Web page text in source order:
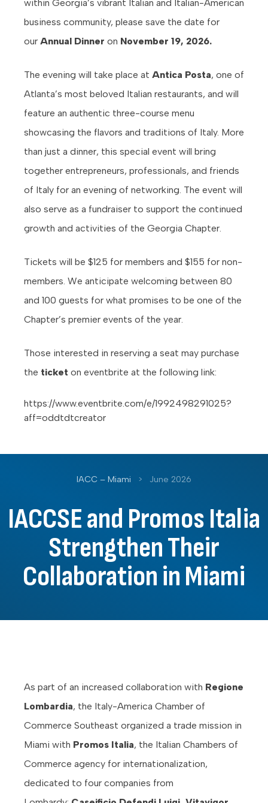
within Georgia’s vibrant Italian and Italian-American
business community, please save the date for
our Annual Dinner on November 19, 2026.
The evening will take place at Antica Posta, one of
Atlanta’s most beloved Italian restaurants, and will
feature an authentic three-course menu
showcasing the flavors and traditions of Italy. More
than just a dinner, this special event will bring
together entrepreneurs, professionals, and friends
of Italy for an evening of networking. The event will
also serve as a fundraiser to support the continued
growth and activities of the Georgia Chapter.
Tickets will be $125 for members and $155 for non-
members. We anticipate welcoming between 80
and 100 guests for what promises to be one of the
Chapter’s premier events of the year.
Those interested in reserving a seat may purchase
the ticket on eventbrite at the following link:
https://www.eventbrite.com/e/1992498291025?
aff=oddtdtcreator
IACC – Miami > June 2026
IACCSE and Promos Italia
Strengthen Their
Collaboration in Miami
As part of an increased collaboration with Regione
Lombardia, the Italy-America Chamber of
Commerce Southeast organized a trade mission in
Miami with Promos Italia, the Italian Chambers of
Commerce agency for internationalization,
dedicated to four companies from